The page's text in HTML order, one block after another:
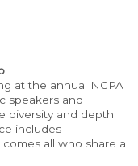
at the annual NGPA
speakers and
diversity and depth
includes
all who share a